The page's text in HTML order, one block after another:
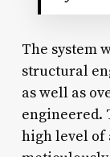
The system
structural
as well as
engineered.
high level of